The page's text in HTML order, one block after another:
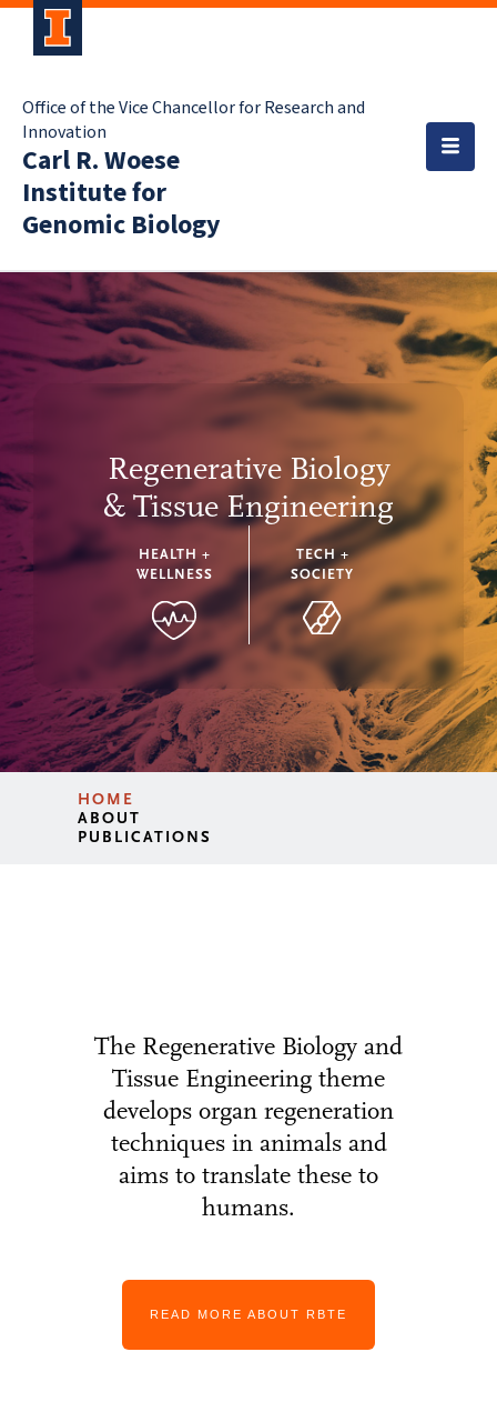
Office of the Vice Chancellor for Research and
Innovation
Carl R. Woese
Institute for
Genomic Biology
Regenerative Biology
& Tissue Engineering
HEALTH +
WELLNESS
TECH +
SOCIETY
HOME
ABOUT
PUBLICATIONS
The Regenerative Biology and
Tissue Engineering theme
develops organ regeneration
techniques in animals and
aims to translate these to
humans.
READ MORE ABOUT RBTE